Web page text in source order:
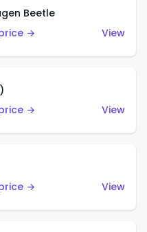
Beetle
→
View
→
View
→
View